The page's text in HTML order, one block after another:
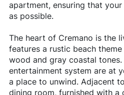
apartment, ensuring that
as possible.
The heart of Cremano is the
features a rustic beach
wood and gray coastal
entertainment system are at
a place to unwind. Adjacent
dining room, furnished with a